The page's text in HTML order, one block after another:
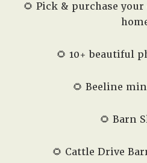
🌻 Pick & purchase
🌻 10+ beautiful
🌻 Beeline
🌻 Barn
🌻 Cattle Drive